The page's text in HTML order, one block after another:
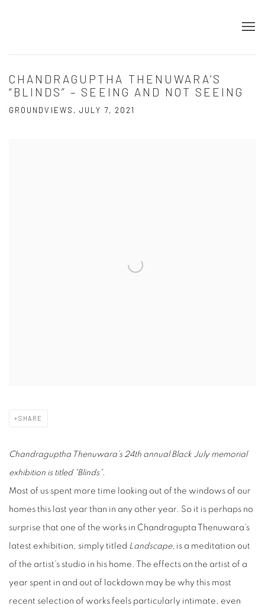
CHANDRAGUPTHA THENUWARA’S
“BLINDS” – SEEING AND NOT SEEING
GROUNDVIEWS, JULY 7, 2021
SHARE
Chandraguptha Thenuwara’s 24th annual Black July memorial
exhibition is titled “Blinds”.
Most of us spent more time looking out of the windows of our
homes this last year than in any other year. So it is perhaps no
surprise that one of the works in Chandragupta Thenuwara’s
latest exhibition, simply titled Landscape, is a meditation out
of the artist’s studio in his home. The effects on the artist of a
year spent in and out of lockdown may be why this most
recent selection of works feels particularly intimate, even